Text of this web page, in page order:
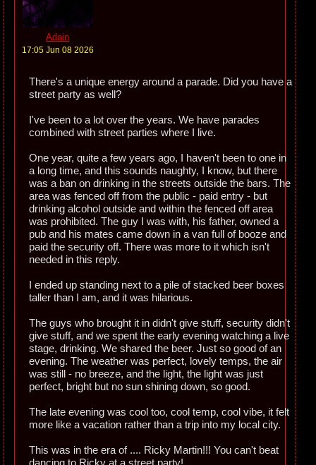
Adain
17:05 Jun 08 2026
There's a unique energy around a parade. Did you have a
street party as well?
I've been to a lot over the years. We have parades
combined with street parties where I live.
One year, quite a few years ago, I haven't been to one in
a long time, and this sounds naughty, I know, but there
was a ban on drinking in the streets outside the bars. The
area was fenced off from the public - paid entry - but
drinking alcohol outside and within the fenced off area
was prohibited. The guy I was with, his father, owned a
pub and his mates came down in a van full of booze and
paid the security off. There was more to it which isn't
needed in this reply.
I ended up standing next to a pile of stacked beer boxes
taller than I am, and it was hilarious.
The guys who brought it in didn't give stuff, security didn't
give stuff, and we spent the early evening watching a live
stage, drinking. We shared the beer. Just so good of an
evening. The weather was perfect, lovely temps, the air
was still - no breeze, and the light, the light was just
perfect, bright but no sun shining down, so good.
The late evening was cool too, cool temp, cool vibe, it felt
more like a vacation rather than a trip into my local city.
This was in the era of .... Ricky Martin!!! You can't beat
dancing to Ricky at a street party!